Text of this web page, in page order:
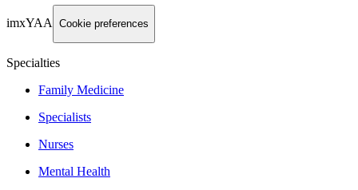
imxYAA Cookie preferences
Specialties
Family Medicine
Specialists
Nurses
Mental Health